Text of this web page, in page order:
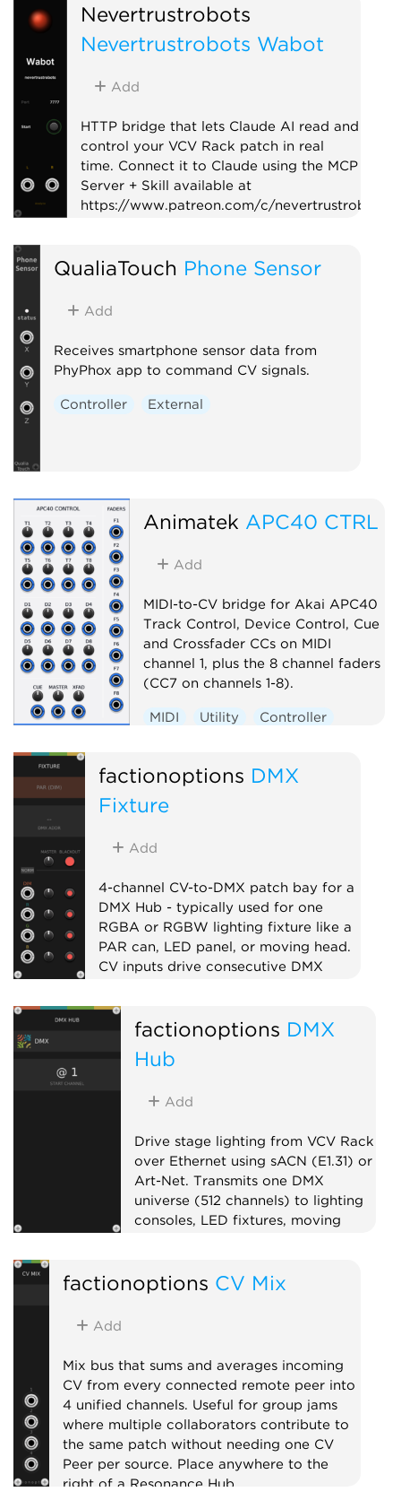
Nevertrustrobots
Nevertrustrobots Wabot
Add
HTTP bridge that lets Claude AI read and
control your VCV Rack patch in real
time. Connect it to Claude using the MCP
Server + Skill available at
https://www.patreon.com/c/nevertrustrobots
QualiaTouch Phone Sensor
Add
Receives smartphone sensor data from
PhyPhox app to command CV signals.
Controller External
Animatek APC40 CTRL
Add
MIDI-to-CV bridge for Akai APC40
Track Control, Device Control, Cue
and Crossfader CCs on MIDI
channel 1, plus the 8 channel faders
(CC7 on channels 1-8).
MIDI Utility
Controller
factionoptions DMX
Fixture
Add
4-channel CV-to-DMX patch bay for a
DMX Hub - typically used for one
RGBA or RGBW lighting fixture like a
PAR can, LED panel, or moving head.
CV inputs drive consecutive DMX
mute. Chain multiple fixtures to the
right of the Hub to address larger
factionoptions DMX
Hub
Add
Drive stage lighting from VCV Rack
over Ethernet using sACN (E1.31) or
Art-Net. Transmits one DMX
universe (512 channels) to lighting
consoles, LED fixtures, moving
Lighting Architecture (OLA) for
bridging to USB DMX interfaces.
specific channels. On first use, your
OS may prompt to allow Rack to
find devices on your local network.
External
factionoptions CV Mix
Add
Mix bus that sums and averages incoming
CV from every connected remote peer into
4 unified channels. Useful for group jams
where multiple collaborators contribute to
the same patch without needing one CV
Peer per source. Place anywhere to the
right of a Resonance Hub.